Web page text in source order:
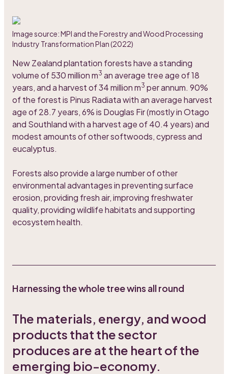
Image source: MPI and the Forestry and Wood Processing
Industry Transformation Plan (2022)
New Zealand plantation forests have a standing
volume of 530 million m3 an average tree age of 18
years, and a harvest of 34 million m3 per annum. 90%
of the forest is Pinus Radiata with an average harvest
age of 28.7 years, 6% is Douglas Fir (mostly in Otago
and Southland with a harvest age of 40.4 years) and
modest amounts of other softwoods, cypress and
eucalyptus.
Forests also provide a large number of other
environmental advantages in preventing surface
erosion, providing fresh air, improving freshwater
quality, providing wildlife habitats and supporting
ecosystem health.
Harnessing the whole tree wins all round
The materials, energy, and wood
products that the sector
produces are at the heart of the
emerging bio-economy.